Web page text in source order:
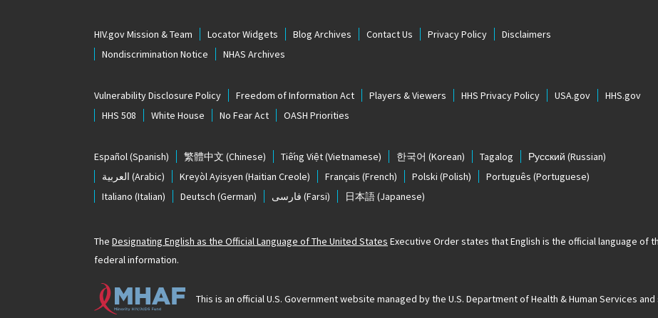
HIV.gov Mission & Team Locator Widgets Blog Archives Contact Us Privacy Policy
Disclaimers
Nondiscrimination Notice
NHAS Archives
Vulnerability Disclosure Policy Freedom of Information Act Players & Viewers HHS Privacy Policy USA.gov
HHS.gov
HHS 508
White House No Fear Act OASH Priorities
Español(Spanish) 繁體中文 (Chinese) Tiếng Việt(Vietnamese) 한국어 (Korean) Tagalog Русский (Russian)
العربية (Arabic) Kreyòl Ayisyen (Haitian Creole) Français (French) Polski (Polish) Português (Portuguese)
Italiano (Italian) Deutsch (German) فارسی (Farsi) 日本語(Japanese)
The Designating English as the Official Language of The United States Executive Order states that English is the official language of
federal information.
This is an official U.S. Government website managed by the U.S. Department of Health & Human Services